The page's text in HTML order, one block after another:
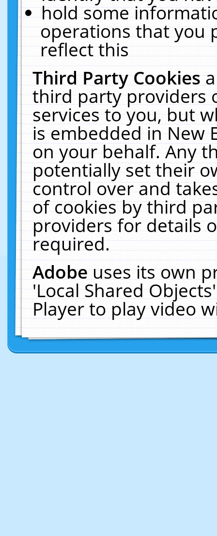
hold some
operations that you
reflect this
Third Party Cookies
third party providers
services to you, but
is embedded in New
on your behalf. Any
potentially set their
control over and
of cookies by third
providers for details
required.
Adobeuses its own
'Local Shared
Player to play video